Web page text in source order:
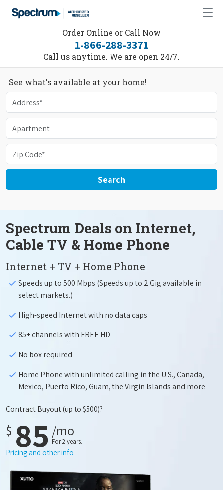
Order Online or Call Now
1-866-288-3371
Call us anytime. We are open 24/7.
See what's available at your home!
Search
Spectrum Deals on Internet,
Cable TV & Home Phone
Internet + TV + Home Phone
Speeds up to 500 Mbps (Speeds up to 2 Gig available in
select markets.)
High-speed Internet with no data caps
85+ channels with FREE HD
No box required
Home Phone with unlimited calling in the U.S., Canada,
Mexico, Puerto Rico, Guam, the Virgin Islands and more
Contract Buyout(up to $500)?
$ 85 /mo
For 2 years.
Pricing and other info